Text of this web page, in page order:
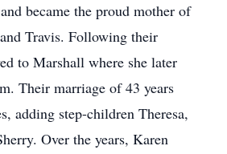
became the proud mother of
Travis. Following their
to Marshall where she later
Their marriage of 43 years
adding step-children Theresa,
Over the years, Karen